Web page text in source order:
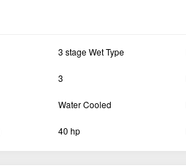
3 stage Wet Type
3
Water Cooled
40 hp